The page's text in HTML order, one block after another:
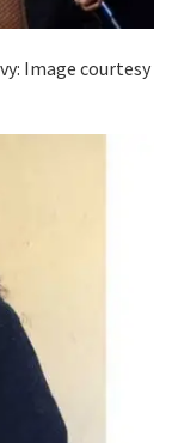
Image courtesy